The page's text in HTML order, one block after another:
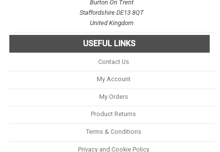
Burton On Trent
Staffordshire DE13 8QT
United Kingdom
USEFUL LINKS
Contact Us
My Account
My Orders
Product Returns
Terms & Conditions
Privacy and Cookie Policy